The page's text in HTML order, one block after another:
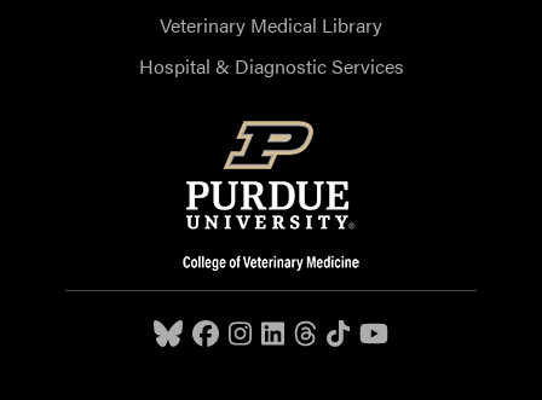
Veterinary Medical Library
Hospital & Diagnostic Services